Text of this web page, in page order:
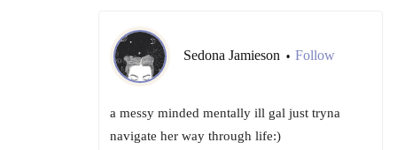
Sedona Jamieson • Follow
a messy minded mentally ill gal just tryna
navigate her way through life:)